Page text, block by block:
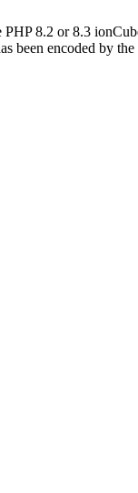
8.2 or 8.3
been encoded by